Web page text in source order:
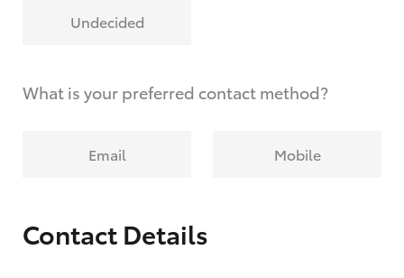
Undecided
What is your preferred contact method?
Email Mobile
Contact Details